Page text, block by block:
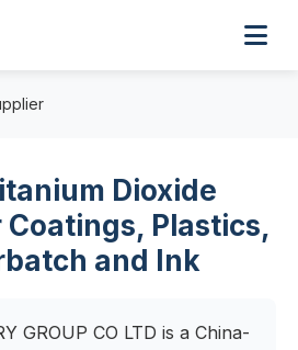
Dioxide
Plastics,
and Ink
GROUP CO LTD is a China-